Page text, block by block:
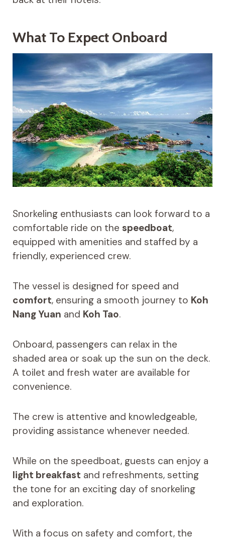
What To Expect Onboard
Snorkeling enthusiasts can look forward to a
comfortable ride on the speedboat,
equipped with amenities and staffed by a
friendly, experienced crew.
The vessel is designed for speed and
comfort, ensuring a smooth journey to Koh
Nang Yuan and Koh Tao.
Onboard, passengers can relax in the
shaded area or soak up the sun on the deck.
A toilet and fresh water are available for
convenience.
The crew is attentive and knowledgeable,
providing assistance whenever needed.
While on the speedboat, guests can enjoy a
light breakfast and refreshments, setting
the tone for an exciting day of snorkeling
and exploration.
With a focus on safety and comfort, the